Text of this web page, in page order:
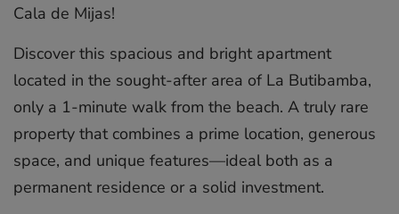
Cala de Mijas!
Discover this spacious and bright apartment
located in the sought-after area of La Butibamba,
only a 1-minute walk from the beach. A truly rare
property that combines a prime location, generous
space, and unique features—ideal both as a
permanent residence or a solid investment.